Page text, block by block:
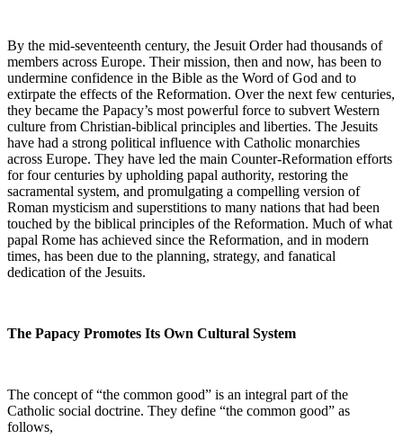
By the mid-seventeenth century, the Jesuit Order had thousands of
members across Europe. Their mission, then and now, has been to
undermine confidence in the Bible as the Word of God and to
extirpate the effects of the Reformation. Over the next few centuries,
they became the Papacy’s most powerful force to subvert Western
culture from Christian-biblical principles and liberties. The Jesuits
have had a strong political influence with Catholic monarchies
across Europe. They have led the main Counter-Reformation efforts
for four centuries by upholding papal authority, restoring the
sacramental system, and promulgating a compelling version of
Roman mysticism and superstitions to many nations that had been
touched by the biblical principles of the Reformation. Much of what
papal Rome has achieved since the Reformation, and in modern
times, has been due to the planning, strategy, and fanatical
dedication of the Jesuits.
The Papacy Promotes Its Own Cultural System
The concept of “the common good” is an integral part of the
Catholic social doctrine. They define “the common good” as
follows,